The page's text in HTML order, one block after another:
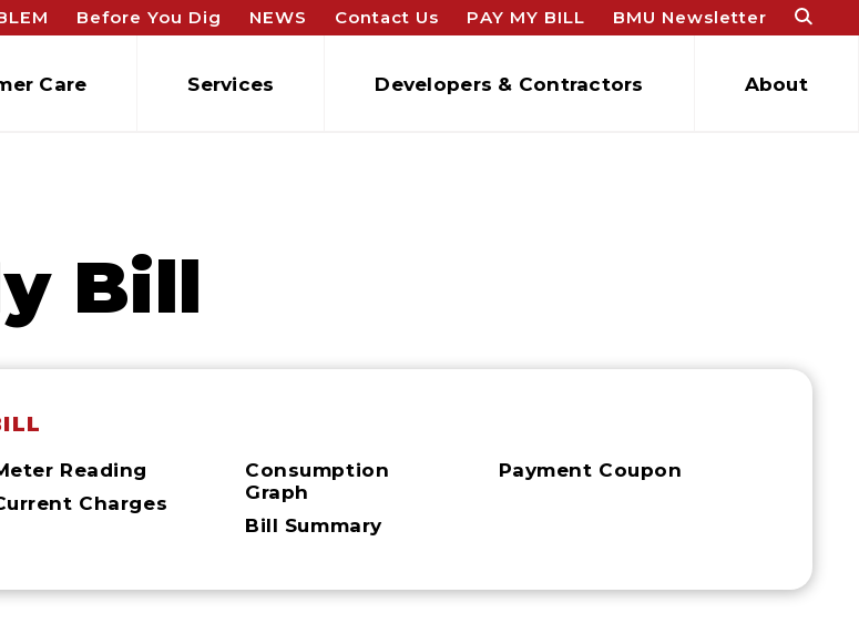
Care Services Developers & Contractors About
Before You Dig NEWS Contact Us PAY MY BILL BMU Newsletter
Bill
Reading
Charges
Consumption
Graph
Bill Summary
Payment Coupon